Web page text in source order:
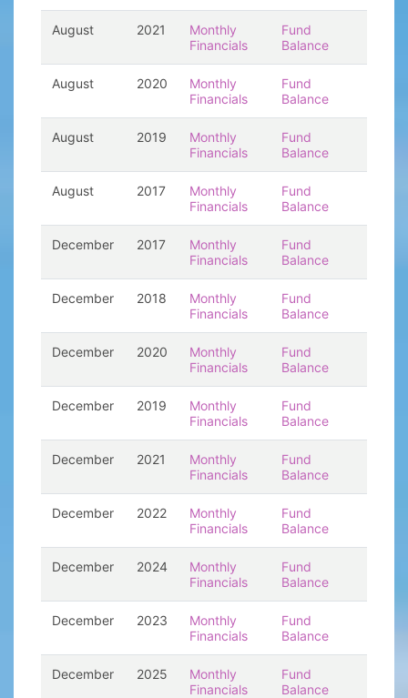
August 2021
Monthly
Financials
Fund
Balance
August 2020
Monthly
Financials
Fund
Balance
August 2019
Monthly
Financials
Fund
Balance
August 2017
Monthly
Financials
Fund
Balance
December 2017
Monthly
Financials
Fund
Balance
December 2018
Monthly
Financials
Fund
Balance
December 2020
Monthly
Financials
Fund
Balance
December 2019
Monthly
Financials
Fund
Balance
December 2021
Monthly
Financials
Fund
Balance
December 2022
Monthly
Financials
Fund
Balance
December 2024
Monthly
Financials
Fund
Balance
December 2023
Monthly
Financials
Fund
Balance
December 2025
Monthly
Financials
Fund
Balance